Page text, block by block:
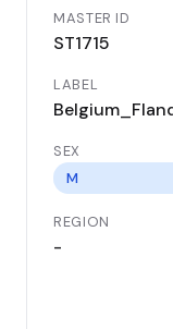
MASTER ID
ST1715
LABEL
SEX
M
REGION
-